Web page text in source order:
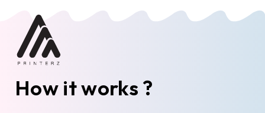
How it works ?